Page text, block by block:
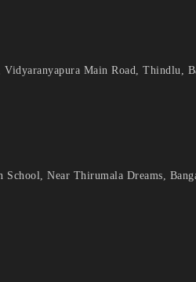
Main Road, Thindlu,
Near Thirumala Dreams,